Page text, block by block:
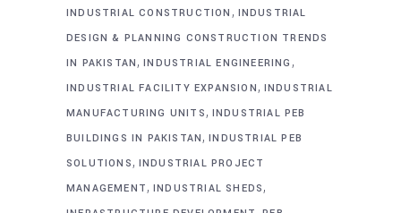
INDUSTRIAL CONSTRUCTION , INDUSTRIAL
DESIGN & PLANNING CONSTRUCTION TRENDS
IN PAKISTAN,INDUSTRIAL ENGINEERING ,
INDUSTRIAL FACILITY EXPANSION, INDUSTRIAL
MANUFACTURING UNITS, INDUSTRIAL PEB
BUILDINGS IN PAKISTAN,INDUSTRIAL PEB
SOLUTIONS, INDUSTRIAL PROJECT
MANAGEMENT, INDUSTRIAL SHEDS,